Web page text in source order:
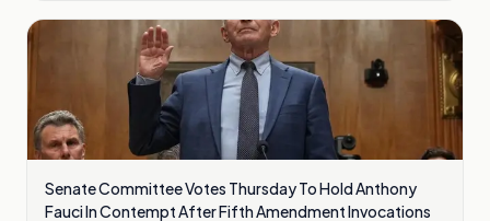
Senate Committee Votes Thursday To Hold Anthony
Fauci In Contempt After Fifth Amendment Invocations